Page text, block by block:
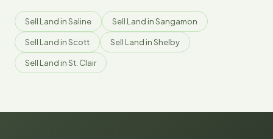
Sell Land in Saline Sell Land in Sangamon
Sell Land in Scott Sell Land in Shelby
Sell Land in St. Clair